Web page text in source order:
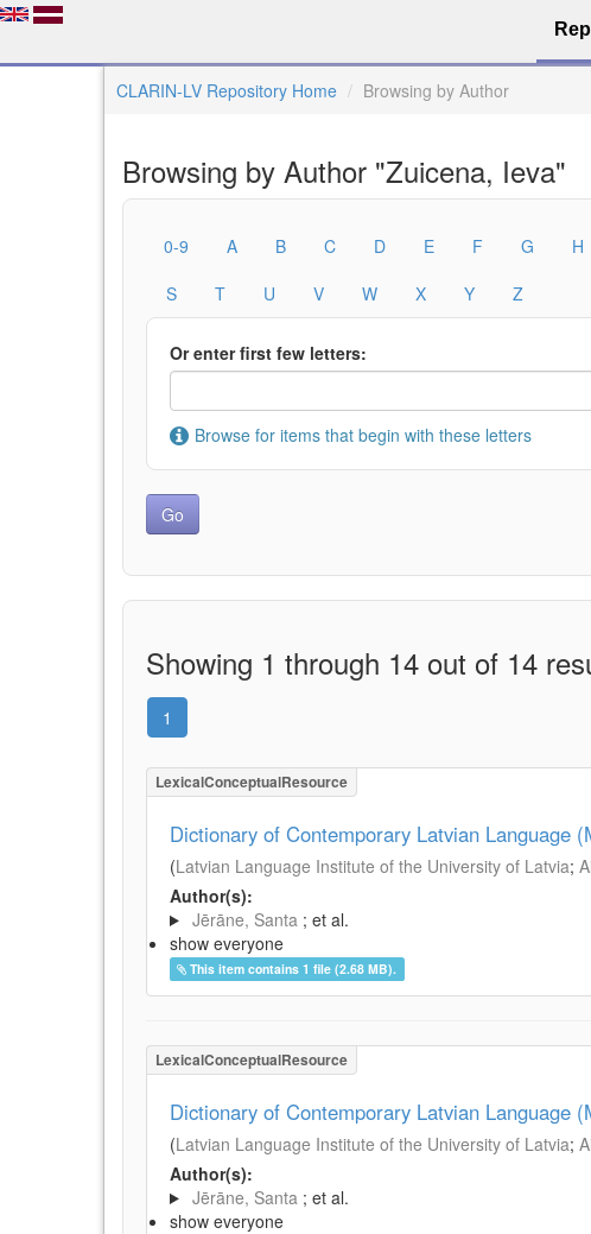
CLARIN-LV Repository Home Browsing by Author
Browsing by Author "Zuicena, Ieva"
0-9 A B C D E F G H
S
T U V W X Y Z
Or enter first few letters:
Browse for items that begin with these letters
Showing 1 through 14 out of 14
1
LexicalConceptualResource
Dictionary of Contemporary Latvian Language
(Latvian Language Institute of the University of Latvia;
Author(s):
Jērāne, Santa ; et al.
show everyone
This item contains 1 file (2.68 MB).
LexicalConceptualResource
Dictionary of Contemporary Latvian Language
(Latvian Language Institute of the University of Latvia;
Author(s):
Jērāne, Santa ; et al.
show everyone